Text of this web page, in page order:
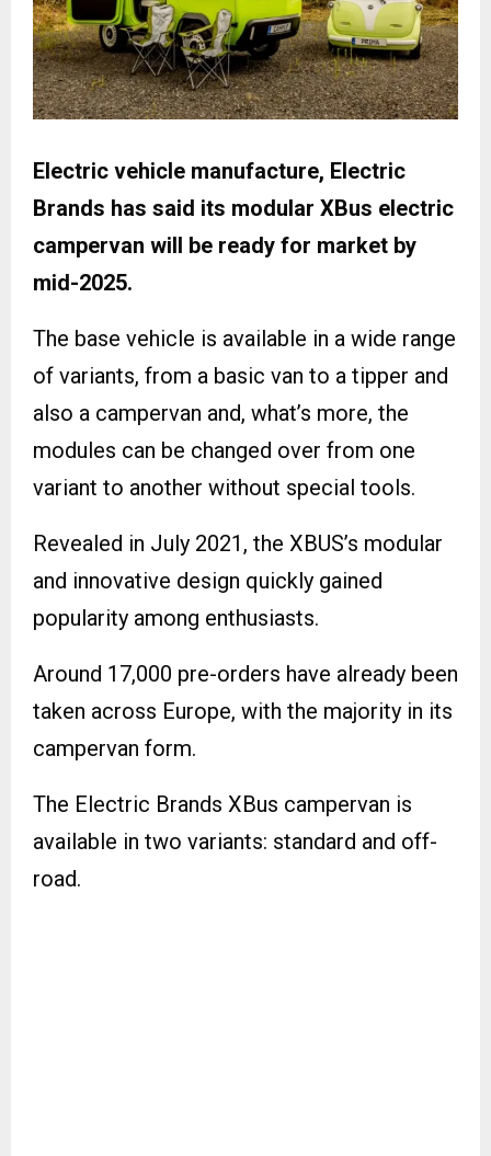
Electric vehicle manufacture, Electric
Brands has said its modular XBus electric
campervan will be ready for market by
mid-2025.
The base vehicle is available in a wide range
of variants, from a basic van to a tipper and
also a campervan and, what’s more, the
modules can be changed over from one
variant to another without special tools.
Revealed in July 2021, the XBUS’s modular
and innovative design quickly gained
popularity among enthusiasts.
Around 17,000 pre-orders have already been
taken across Europe, with the majority in its
campervan form.
The Electric Brands XBus campervan is
available in two variants: standard and off-
road.